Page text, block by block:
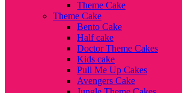
Theme Cake
Theme Cake
Bento Cake
Half cake
Doctor Theme Cakes
Kids cake
Pull Me Up Cakes
Avengers Cake